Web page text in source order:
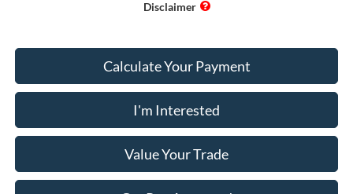
Calculate Your Payment
I'm Interested
Value Your Trade